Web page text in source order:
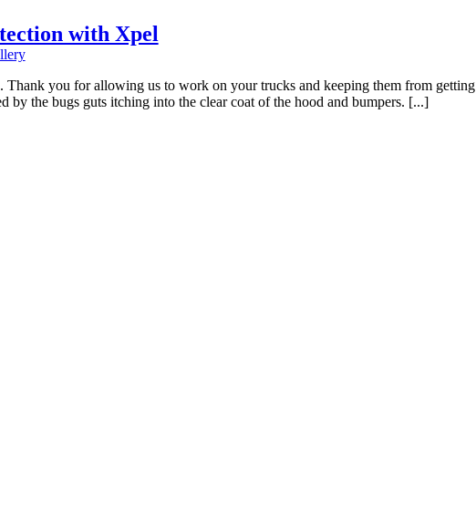
with Xpel
you for allowing us to work on your trucks and keeping them from getting
the bugs guts itching into the clear coat of the hood and bumpers. [...]